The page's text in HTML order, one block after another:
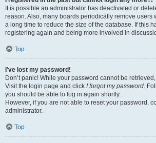
It is possible an administrator has deactivated or
reason. Also, many boards periodically remove users
a long time to reduce the size of the database. If this
registering again and being more involved in
Top
I’ve lost my password!
Don’t panic! While your password cannot be
Visit the login page and click I forgot my password .
you should be able to log in again shortly.
However, if you are not able to reset your password,
administrator.
Top